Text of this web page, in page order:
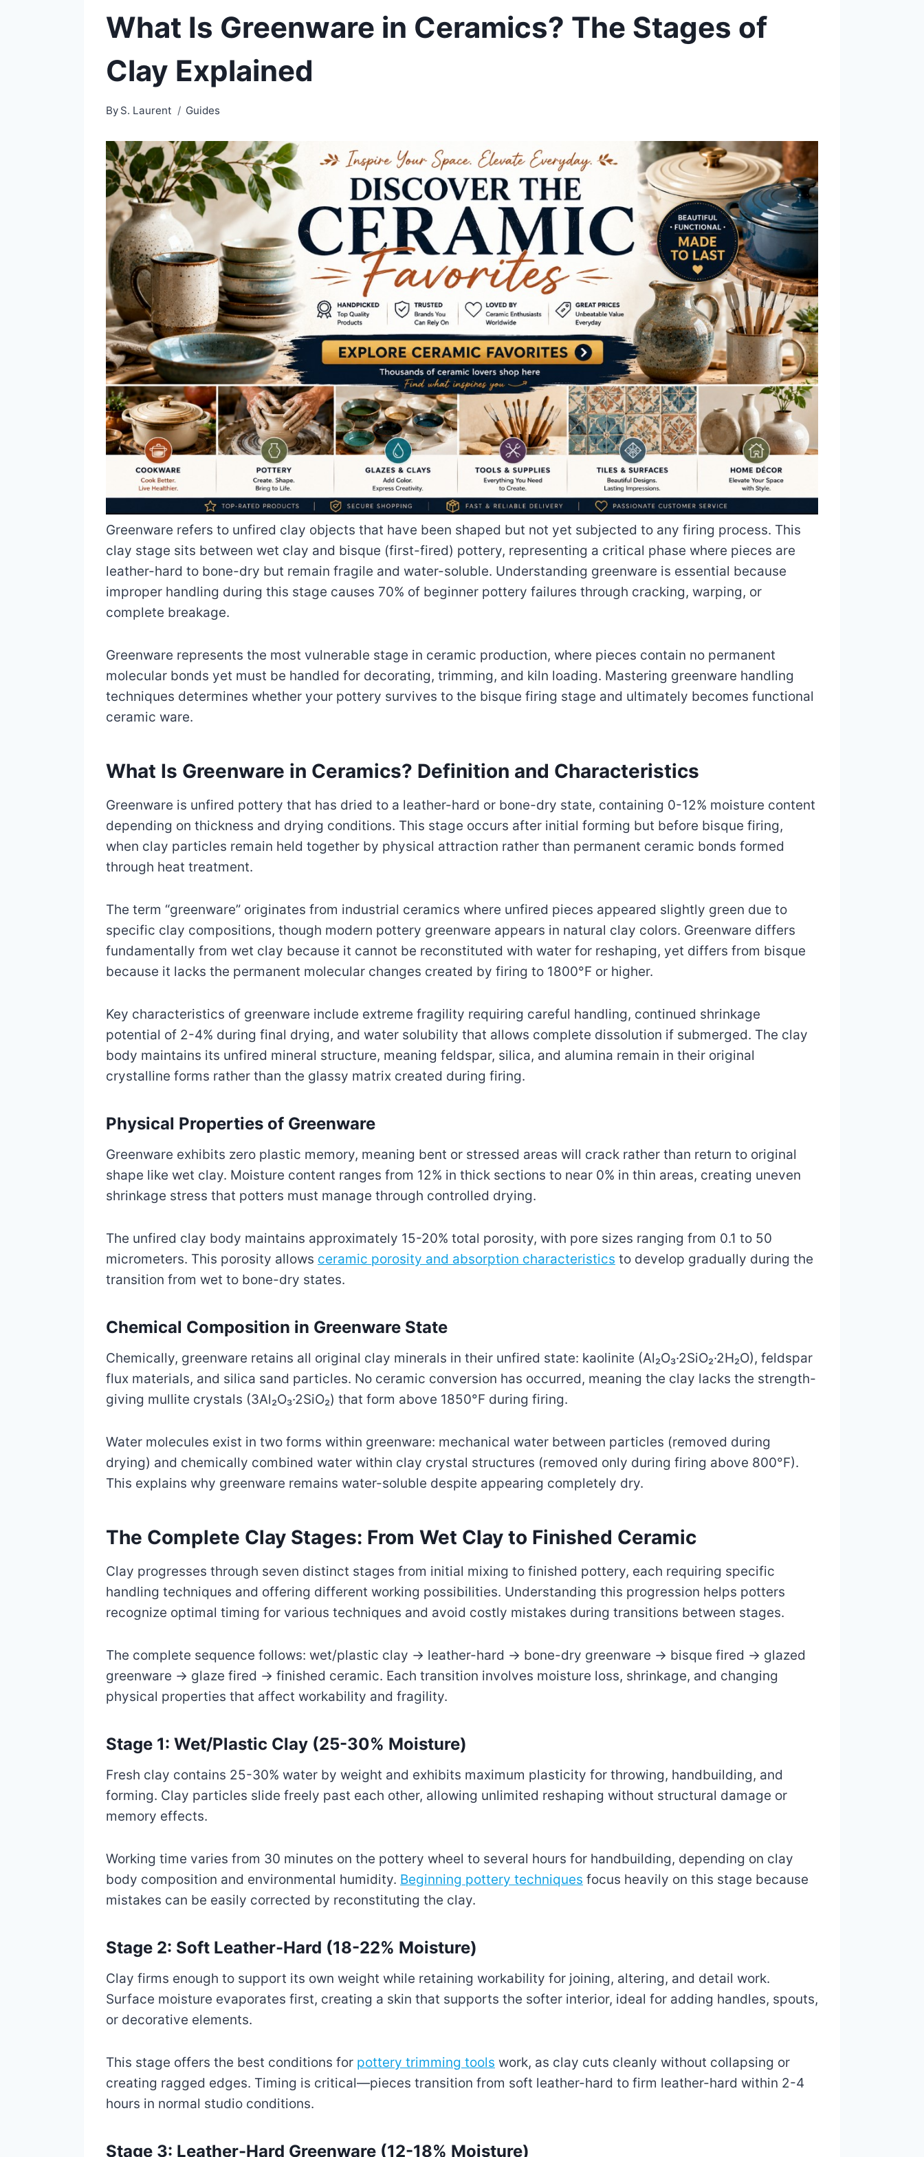
What Is Greenware in Ceramics? The Stages of
Clay Explained
By S. Laurent Guides
Greenware refers to unfired clay objects that have been shaped but not yet subjected to any firing process. This
clay stage sits between wet clay and bisque (first-fired) pottery, representing a critical phase where pieces are
leather-hard to bone-dry but remain fragile and water-soluble. Understanding greenware is essential because
improper handling during this stage causes 70% of beginner pottery failures through cracking, warping, or
complete breakage.
Greenware represents the most vulnerable stage in ceramic production, where pieces contain no permanent
molecular bonds yet must be handled for decorating, trimming, and kiln loading. Mastering greenware handling
techniques determines whether your pottery survives to the bisque firing stage and ultimately becomes functional
ceramic ware.
What Is Greenware in Ceramics? Definition and Characteristics
Greenware is unfired pottery that has dried to a leather-hard or bone-dry state, containing 0-12% moisture content
depending on thickness and drying conditions. This stage occurs after initial forming but before bisque firing,
when clay particles remain held together by physical attraction rather than permanent ceramic bonds formed
through heat treatment.
The term “greenware” originates from industrial ceramics where unfired pieces appeared slightly green due to
specific clay compositions, though modern pottery greenware appears in natural clay colors. Greenware differs
fundamentally from wet clay because it cannot be reconstituted with water for reshaping, yet differs from bisque
because it lacks the permanent molecular changes created by firing to 1800°F or higher.
Key characteristics of greenware include extreme fragility requiring careful handling, continued shrinkage
potential of 2-4% during final drying, and water solubility that allows complete dissolution if submerged. The clay
body maintains its unfired mineral structure, meaning feldspar, silica, and alumina remain in their original
crystalline forms rather than the glassy matrix created during firing.
Physical Properties of Greenware
Greenware exhibits zero plastic memory, meaning bent or stressed areas will crack rather than return to original
shape like wet clay. Moisture content ranges from 12% in thick sections to near 0% in thin areas, creating uneven
shrinkage stress that potters must manage through controlled drying.
The unfired clay body maintains approximately 15-20% total porosity, with pore sizes ranging from 0.1 to 50
micrometers. This porosity allows ceramic porosity and absorption characteristics to develop gradually during the
transition from wet to bone-dry states.
Chemical Composition in Greenware State
Chemically, greenware retains all original clay minerals in their unfired state: kaolinite (Al₂O₃·2SiO₂·2H₂O), feldspar
flux materials, and silica sand particles. No ceramic conversion has occurred, meaning the clay lacks the strength-
giving mullite crystals (3Al₂O₃·2SiO₂) that form above 1850°F during firing.
Water molecules exist in two forms within greenware: mechanical water between particles (removed during
drying) and chemically combined water within clay crystal structures (removed only during firing above 800°F).
This explains why greenware remains water-soluble despite appearing completely dry.
The Complete Clay Stages: From Wet Clay to Finished Ceramic
Clay progresses through seven distinct stages from initial mixing to finished pottery, each requiring specific
handling techniques and offering different working possibilities. Understanding this progression helps potters
recognize optimal timing for various techniques and avoid costly mistakes during transitions between stages.
The complete sequence follows: wet/plastic clay → leather-hard → bone-dry greenware → bisque fired → glazed
greenware → glaze fired → finished ceramic. Each transition involves moisture loss, shrinkage, and changing
physical properties that affect workability and fragility.
Stage 1: Wet/Plastic Clay (25-30% Moisture)
Fresh clay contains 25-30% water by weight and exhibits maximum plasticity for throwing, handbuilding, and
forming. Clay particles slide freely past each other, allowing unlimited reshaping without structural damage or
memory effects.
Working time varies from 30 minutes on the pottery wheel to several hours for handbuilding, depending on clay
body composition and environmental humidity. Beginning pottery techniques focus heavily on this stage because
mistakes can be easily corrected by reconstituting the clay.
Stage 2: Soft Leather-Hard (18-22% Moisture)
Clay firms enough to support its own weight while retaining workability for joining, altering, and detail work.
Surface moisture evaporates first, creating a skin that supports the softer interior, ideal for adding handles, spouts,
or decorative elements.
This stage offers the best conditions for pottery trimming tools work, as clay cuts cleanly without collapsing or
creating ragged edges. Timing is critical—pieces transition from soft leather-hard to firm leather-hard within 2-4
hours in normal studio conditions.
Stage 3: Leather-Hard Greenware (12-18% Moisture)